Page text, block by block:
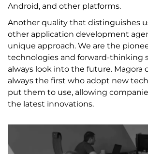
Android, and other platforms.
Another quality that distinguishes
other application development
unique approach. We are the pioneers of new
technologies and forward-thinking
always look into the future. Magora developers are
always the first who adopt new
put them to use, allowing companies to leverage
the latest innovations.